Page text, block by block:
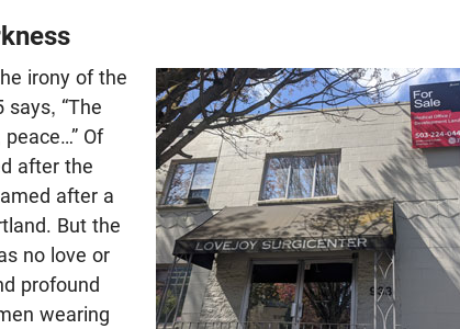
irony of the
says, “The
Of
after the
after a
But the
no love or
profound
wearing